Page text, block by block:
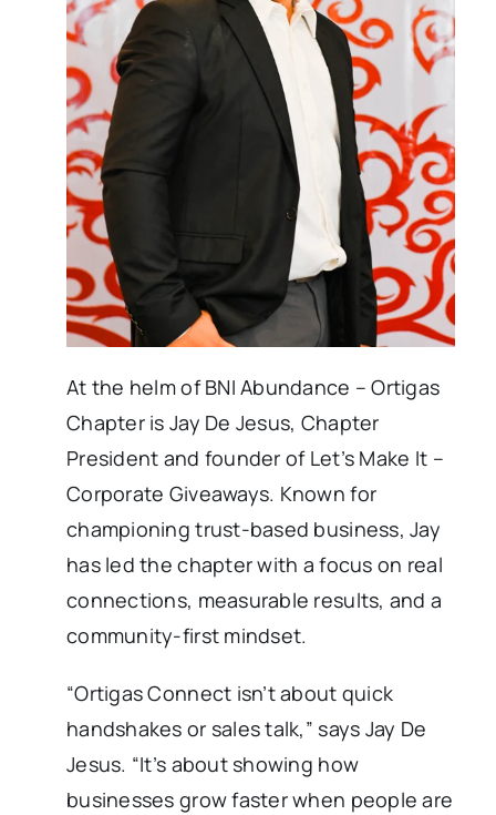
At the helm of BNI Abundance – Ortigas
Chapter is Jay De Jesus, Chapter
President and founder of Let’s Make It –
Corporate Giveaways. Known for
championing trust-based business, Jay
has led the chapter with a focus on real
connections, measurable results, and a
community-first mindset.
“Ortigas Connect isn’t about quick
handshakes or sales talk,” says Jay De
Jesus. “It’s about showing how
businesses grow faster when people are